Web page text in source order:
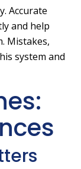
Accurate
and help
Mistakes,
system and